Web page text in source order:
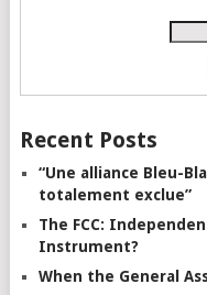
Recent Posts
“Une alliance Bleu-
totalement exclue”
The FCC:
Instrument?
When the General